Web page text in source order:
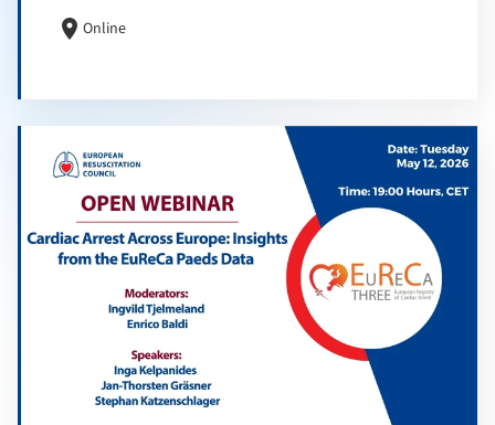
location_on Online